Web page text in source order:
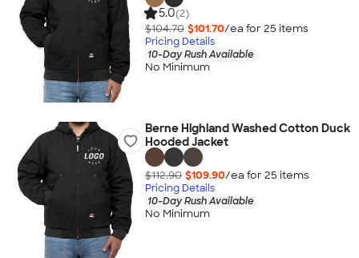
5.0(2)
$104.70 $101.70/ea for 25 items
Pricing Details
10-Day Rush Available
No Minimum
Berne Highland Washed Cotton Duck
Hooded Jacket
$112.90 $109.90/ea for 25 items
Pricing Details
10-Day Rush Available
No Minimum